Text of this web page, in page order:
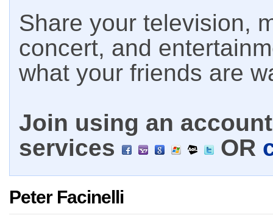
Share your television,
concert, and
what your friends are
Join using an
services
OR
Peter Facinelli